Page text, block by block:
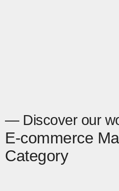
— Discover our
E-commerce
Category